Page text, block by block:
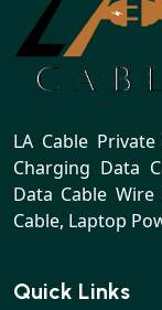
LA Cable
Charging Data
Data Cable Wire
Cable, Laptop
Quick Links